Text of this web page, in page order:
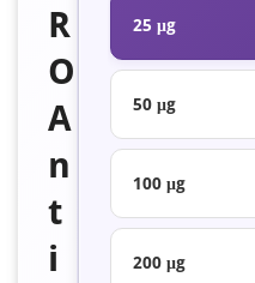
R
O
A
n
t
i
25 μg
50 μg
100 μg
200 μg